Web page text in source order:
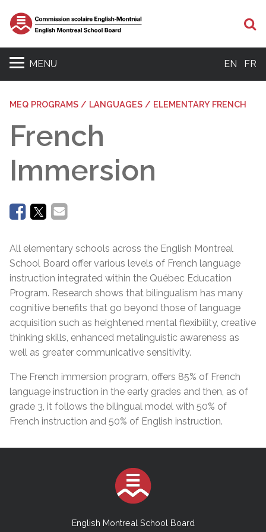
MENU EN FR
MEQ PROGRAMS / LANGUAGES / ELEMENTARY FRENCH
French
Immersion
All elementary schools across the English Montreal
School Board offer various levels of French language
instruction integrated within the Québec Education
Program. Research shows that bilingualism has many
cognitive benefits that go beyond those of language
acquisition such as heightened mental flexibility, creative
thinking skills, enhanced metalinguistic awareness as
well as greater communicative sensitivity.
The French immersion program, offers 85% of French
language instruction in the early grades and then, as of
grade 3, it follows the bilingual model with 50% of
French instruction and 50% of English instruction.
English Montreal School Board